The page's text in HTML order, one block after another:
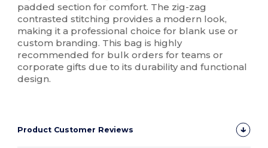
padded section for comfort. The zig-zag
contrasted stitching provides a modern look,
making it a professional choice for blank use or
custom branding. This bag is highly
recommended for bulk orders for teams or
corporate gifts due to its durability and functional
design.
Product Customer Reviews